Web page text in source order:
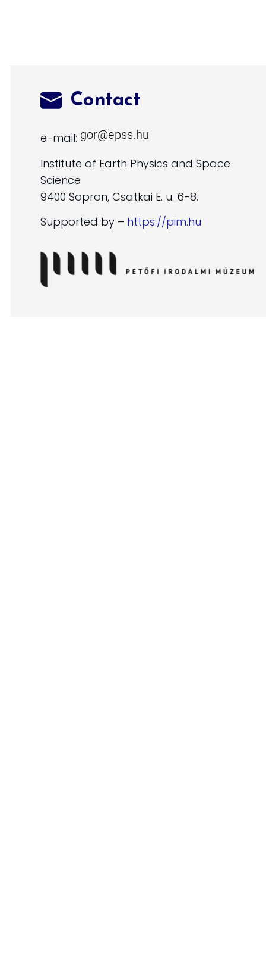
Contact
e-mail:
Institute of Earth Physics and Space
Science
9400 Sopron, Csatkai E. u. 6-8.
Supported by – https://pim.hu